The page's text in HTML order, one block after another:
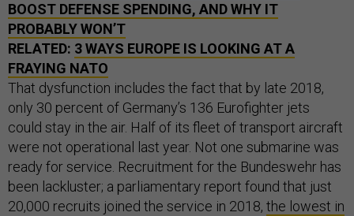
BOOST DEFENSE SPENDING, AND WHY IT
PROBABLY WON’T
RELATED: 3 WAYS EUROPE IS LOOKING AT A
FRAYING NATO
That dysfunction includes the fact that by late 2018,
only 30 percent of Germany’s 136 Eurofighter jets
could stay in the air. Half of its fleet of transport aircraft
were not operational last year. Not one submarine was
ready for service. Recruitment for the Bundeswehr has
been lackluster; a parliamentary report found that just
20,000 recruits joined the service in 2018, the lowest in